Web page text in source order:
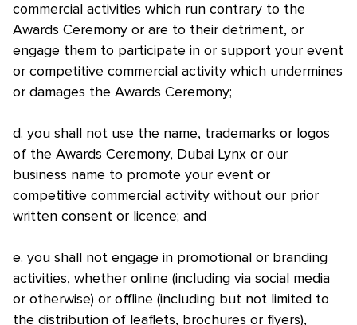
commercial activities which run contrary to the
Awards Ceremony or are to their detriment, or
engage them to participate in or support your event
or competitive commercial activity which undermines
or damages the Awards Ceremony;
d. you shall not use the name, trademarks or logos
of the Awards Ceremony, Dubai Lynx or our
business name to promote your event or
competitive commercial activity without our prior
written consent or licence; and
e. you shall not engage in promotional or branding
activities, whether online (including via social media
or otherwise) or offline (including but not limited to
the distribution of leaflets, brochures or flyers),